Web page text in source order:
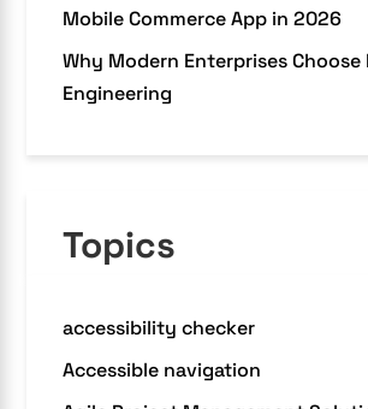
Mobile Commerce App in 2026
Why Modern Enterprises
Engineering
Topics
accessibility checker
Accessible navigation